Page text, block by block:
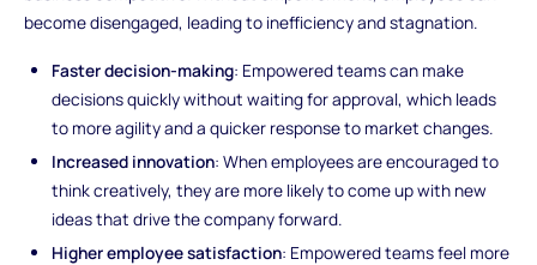
become disengaged, leading to inefficiency and stagnation.
Faster decision-making: Empowered teams can make
decisions quickly without waiting for approval, which leads
to more agility and a quicker response to market changes.
Increased innovation: When employees are encouraged to
think creatively, they are more likely to come up with new
ideas that drive the company forward.
Higher employee satisfaction: Empowered teams feel more